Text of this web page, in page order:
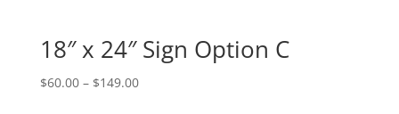
18″ x 24″ Sign Option C
$60.00 – $149.00Price